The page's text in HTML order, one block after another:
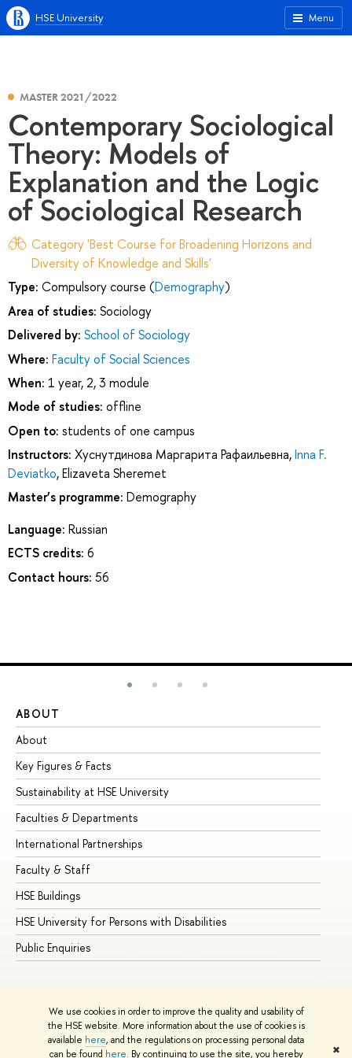
We use cookies in order to improve the quality and usability of
the HSE website. More information about the use of cookies is
available here, and the regulations on processing personal data
can be found here. By continuing to use the site, you hereby ✖
Menu
HSE University
MASTER 2021/2022
Contemporary Sociological
Theory: Models of
Explanation and the Logic
of Sociological Research
Category 'Best Course for Broadening Horizons and
Diversity of Knowledge and Skills'
Type: Compulsory course (Demography)
Area of studies: Sociology
Delivered by: School of Sociology
Where: Faculty of Social Sciences
When: 1 year, 2, 3 module
Mode of studies: offline
Open to: students of one campus
Instructors: Хуснутдинова Маргарита Рафаильевна,Inna F.
Deviatko,Elizaveta Sheremet
Master’s programme: Demography
Language: Russian
ECTS credits: 6
Contact hours: 56
ABOUT
About
Key Figures & Facts
Sustainability at HSE University
Faculties & Departments
International Partnerships
Faculty & Staff
HSE Buildings
HSE University for Persons with Disabilities
Public Enquiries